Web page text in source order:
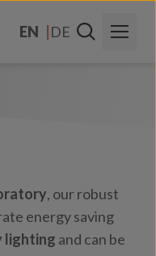
EN
DE
, our robust
energy saving
lighting and can be